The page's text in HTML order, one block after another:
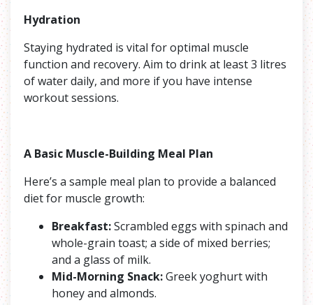
Hydration
Staying hydrated is vital for optimal muscle
function and recovery. Aim to drink at least 3 litres
of water daily, and more if you have intense
workout sessions.
A Basic Muscle-Building Meal Plan
Here’s a sample meal plan to provide a balanced
diet for muscle growth:
Breakfast:Scrambled eggs with spinach and
whole-grain toast; a side of mixed berries;
and a glass of milk.
Mid-Morning Snack:Greek yoghurt with
honey and almonds.